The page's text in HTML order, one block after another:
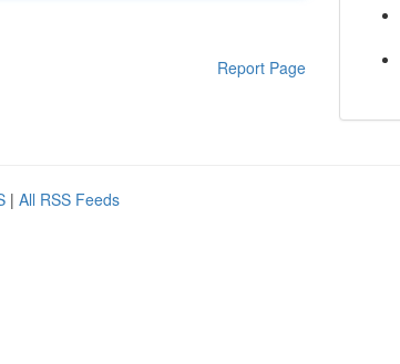
Report Page
| All RSS Feeds